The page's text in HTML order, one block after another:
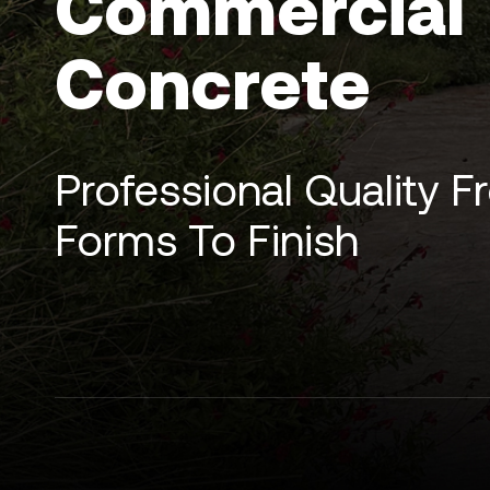
Concrete
Professional Quality
Forms To Finish